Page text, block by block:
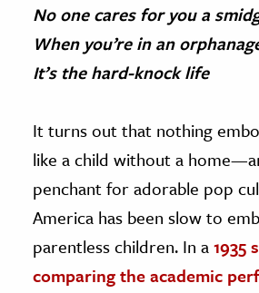
No one cares for you a
When you’re in an
It’s the hard-knock life
It turns out that nothing
like a child without a
penchant for adorable pop
America has been slow to
parentless children. In a1935
comparing the academic